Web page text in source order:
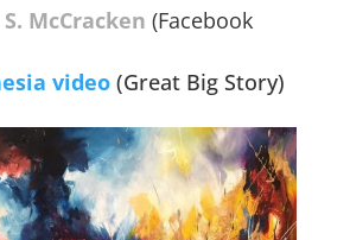
McCracken (Facebook
video(Great Big Story)